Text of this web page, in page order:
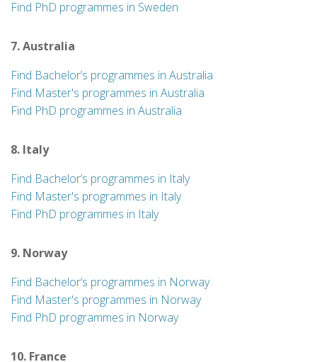
Find PhD programmes in Sweden
7. Australia
Find Bachelor’s programmes in Australia
Find Master's programmes in Australia
Find PhD programmes in Australia
8. Italy
Find Bachelor’s programmes in Italy
Find Master's programmes in Italy
Find PhD programmes in Italy
9. Norway
Find Bachelor’s programmes in Norway
Find Master's programmes in Norway
Find PhD programmes in Norway
10. France